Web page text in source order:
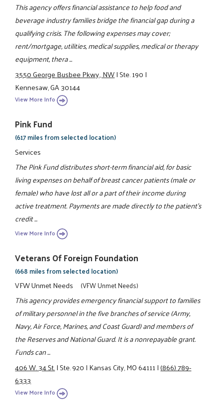
This agency offers financial assistance to help food and
beverage industry families bridge the financial gap during a
qualifying crisis. The following expenses may cover;
rent/mortgage, utilities, medical supplies, medical or therapy
equipment, thera ...
3550 George Busbee Pkwy., NW|Ste. 190|
Kennesaw, GA 30144
View More Info
Pink Fund
(617 miles from selected location)
Services
The Pink Fund distributes short-term financial aid, for basic
living expenses on behalf of breast cancer patients (male or
female) who have lost all or a part of their income during
active treatment. Payments are made directly to the patient's
credit ...
View More Info
Veterans Of Foreign Foundation
(668 miles from selected location)
VFW Unmet Needs (VFW Unmet Needs)
This agency provides emergency financial support to families
of military personnel in the five branches of service (Army,
Navy, Air Force, Marines, and Coast Guard) and members of
the Reserves and National Guard. It is a nonrepayable grant.
Funds can ...
406 W. 34 St.|Ste. 920|Kansas City, MO 64111|(866) 789-
6333
View More Info